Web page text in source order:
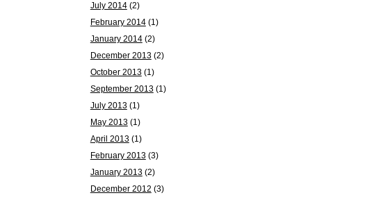
July 2014(2)
February 2014(1)
January 2014(2)
December 2013(2)
October 2013(1)
September 2013(1)
July 2013(1)
May 2013(1)
April 2013(1)
February 2013(3)
January 2013(2)
December 2012 (3)